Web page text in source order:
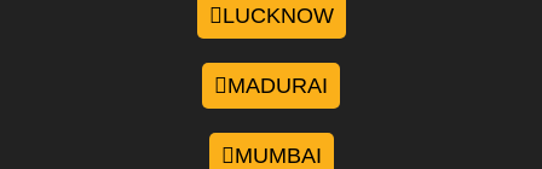
LUCKNOW
MADURAI
MUMBAI